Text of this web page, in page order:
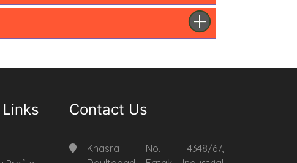
Contact Us
Khasra No. 4348/67,